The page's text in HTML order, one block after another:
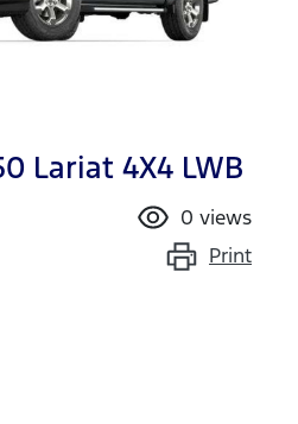
Lariat 4X4 LWB
0 views
Print